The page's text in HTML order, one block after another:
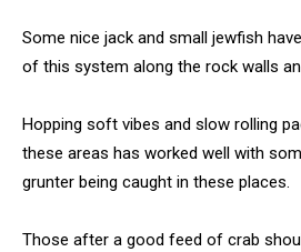
Some nice jack and small jewfish
of this system along the rock walls
Hopping soft vibes and slow rolling
these areas has worked well with
grunter being caught in these places.
Those after a good feed of crab